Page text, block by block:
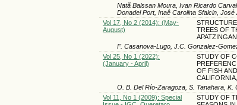
Natã Balssan Moura, Ivan Ricardo
Donadel Port, Inaê Carolina Sfalcin,
Vol 17, No 2 (2014): (May-
August)
TREES OF
F. Casanova-Lugo, J.C. Gonzalez-
Vol 25, No 1 (2022):
(January - April)
STUDY OF
OF FISH
O. B. Del Río-Zaragoza, S. Tanahara,
Vol 11, No 1 (2009): Special
STUDY OF